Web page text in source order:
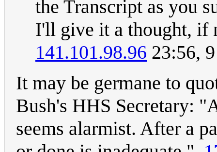
the Transcript as you
I'll give it a thought, if
141.101.98.96 23:56,
It may be germane to
Bush's HHS Secretary:
seems alarmist. After a